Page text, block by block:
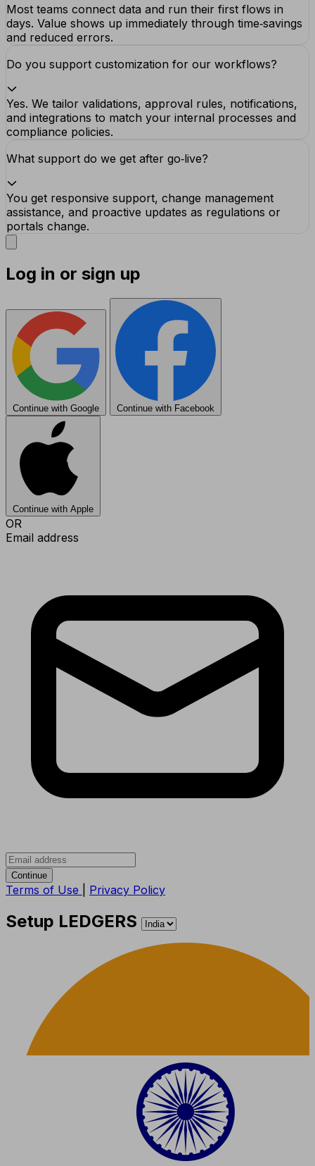
Most teams connect data and run their first flows in
days. Value shows up immediately through time‑savings
and reduced errors.
Do you support customization for our workflows?
Yes. We tailor validations, approval rules, notifications,
and integrations to match your internal processes and
compliance policies.
What support do we get after go‑live?
You get responsive support, change management
assistance, and proactive updates as regulations or
portals change.
Log in or sign up
Continue with Google Continue with Facebook
Continue with Apple
OR
Email address
Continue
Terms of Use Privacy Policy
Setup LEDGERS